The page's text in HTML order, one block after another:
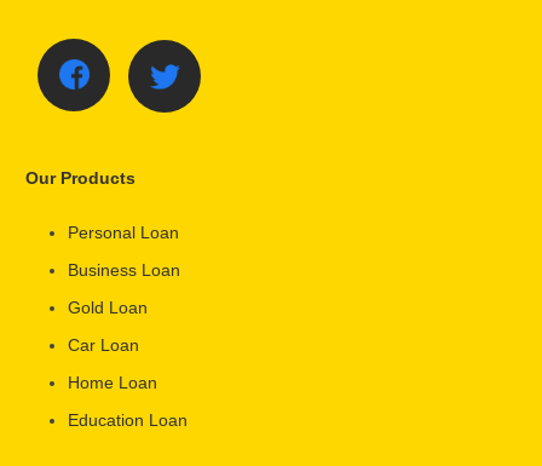
Our Products
Personal Loan
Business Loan
Gold Loan
Car Loan
Home Loan
Education Loan